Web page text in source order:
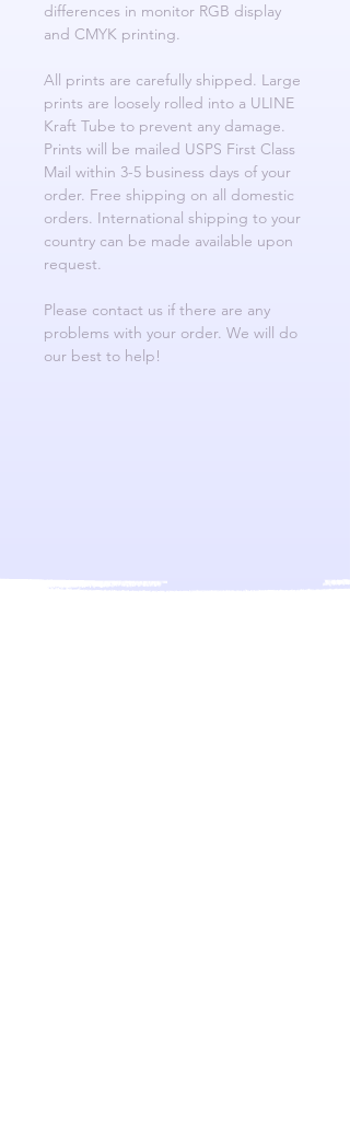
differences in monitor RGB display
and CMYK printing.
All prints are carefully shipped. Large
prints are loosely rolled into a ULINE
Kraft Tube to prevent any damage.
Prints will be mailed USPS First Class
Mail within 3-5 business days of your
order. Free shipping on all domestic
orders. International shipping to your
country can be made available upon
request.
Please contact us if there are any
problems with your order. We will do
our best to help!